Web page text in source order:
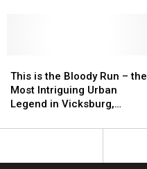
about
‘Dead
Man’s
about
‘Dead
Man’s
is
the
Bloody
–
This is the Bloody Run – the
Most Intriguing Urban
Legend in Vicksburg,
is
the
Bloody
–